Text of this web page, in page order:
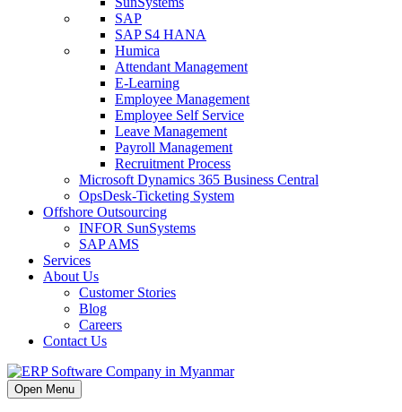
SAP
SAP S4 HANA
Humica
Attendant Management
E-Learning
Employee Management
Employee Self Service
Leave Management
Payroll Management
Recruitment Process
Microsoft Dynamics 365 Business Central
OpsDesk-Ticketing System
Offshore Outsourcing
INFOR SunSystems
SAP AMS
Services
About Us
Customer Stories
Blog
Careers
Contact Us
Open Menu